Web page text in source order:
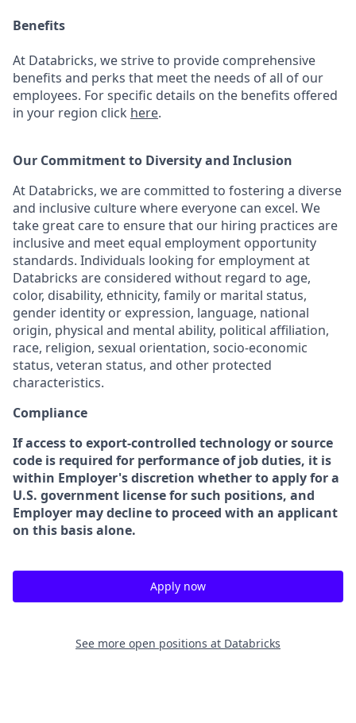
Benefits
At Databricks, we strive to provide comprehensive
benefits and perks that meet the needs of all of our
employees. For specific details on the benefits offered
in your region click here.
Our Commitment to Diversity and Inclusion
At Databricks, we are committed to fostering a diverse
and inclusive culture where everyone can excel. We
take great care to ensure that our hiring practices are
inclusive and meet equal employment opportunity
standards. Individuals looking for employment at
Databricks are considered without regard to age,
color, disability, ethnicity, family or marital status,
gender identity or expression, language, national
origin, physical and mental ability, political affiliation,
race, religion, sexual orientation, socio-economic
status, veteran status, and other protected
characteristics.
Compliance
If access to export-controlled technology or source
code is required for performance of job duties, it is
within Employer's discretion whether to apply for a
U.S. government license for such positions, and
Employer may decline to proceed with an applicant
on this basis alone.
Apply now
See more open positions at Databricks